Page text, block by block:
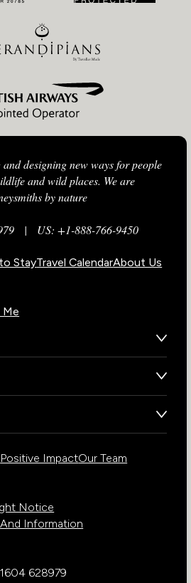
designing new ways for people
and wild places. We are
by nature
| US: +1-888-766-9450
StayTravel CalendarAbout Us
Me
Positive ImpactOur Team
Notice
Information
628979